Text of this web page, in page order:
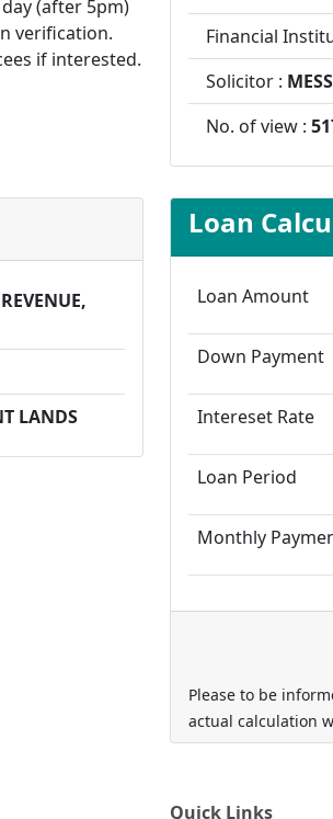
(after 5pm)
verification.
if interested.
Financial
Solicitor :
No. of view :
LANDS
Loan
Loan Amount
Down Payment
Intereset Rate
Loan Period
Monthly
Please to be
actual calculation
Quick Links